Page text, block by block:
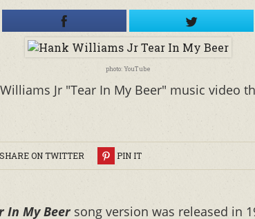
photo: YouTube
Jr "Tear In My Beer" music video
SHARE ON TWITTER PIN IT
In My Beer song version was released in